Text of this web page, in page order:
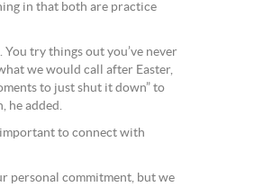
in that both are practice
try things out you’ve never
we would call after Easter,
to just shut it down” to
he added.
to connect with
personal commitment, but we